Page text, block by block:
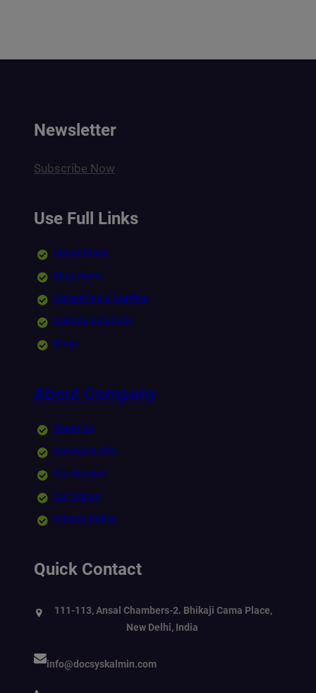
Newsletter
Subscribe Now
Use Full Links
Integrations
Migrations
Consulting & Staffing
Custom Solutions
Blogs
About Company
About Us
Company Info
Our Mission
Our Vision
Privacy Policy
Quick Contact
111-113, Ansal Chambers-2. Bhikaji Cama Place,
New Delhi, India
info@docsyskalmin.com